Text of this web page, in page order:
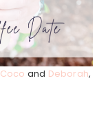
Coco and Deborah,